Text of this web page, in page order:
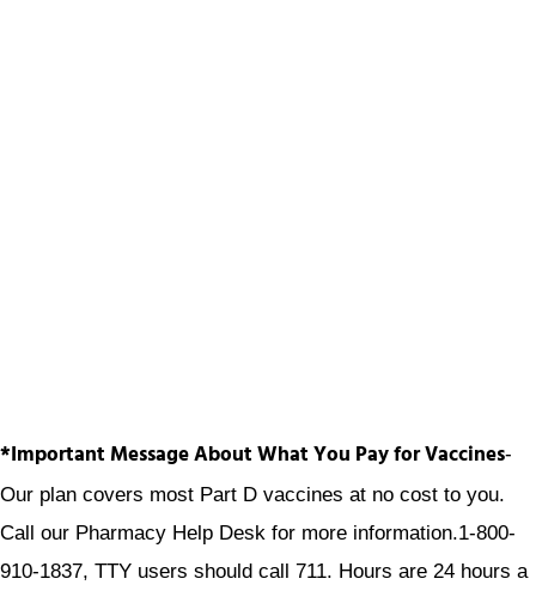
*Important Message About What You Pay for Vaccines-
Our plan covers most Part D vaccines at no cost to you.
Call our Pharmacy Help Desk for more information.1-800-
910-1837, TTY users should call 711. Hours are 24 hours a